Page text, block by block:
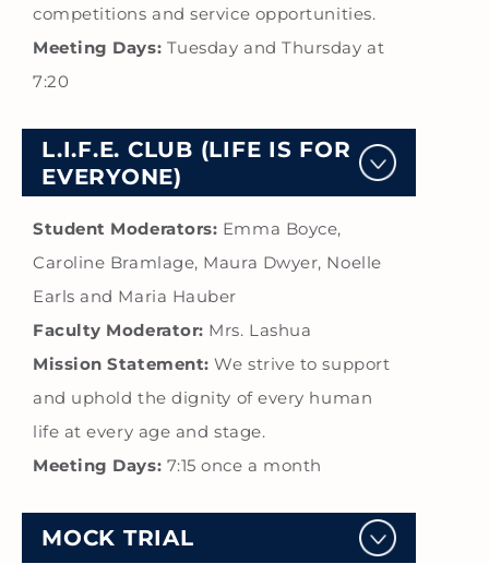
competitions and service opportunities.
Meeting Days: Tuesday and Thursday at
7:20
L.I.F.E. CLUB (LIFE IS FOR
EVERYONE)
Student Moderators: Emma Boyce,
Caroline Bramlage, Maura Dwyer, Noelle
Earls and Maria Hauber
Faculty Moderator: Mrs. Lashua
Mission Statement: We strive to support
and uphold the dignity of every human
life at every age and stage.
Meeting Days: 7:15 once a month
MOCK TRIAL